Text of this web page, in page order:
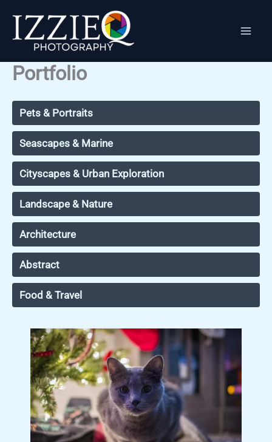
content
Portfolio
Pets & Portraits
Seascapes & Marine
Cityscapes & Urban Exploration
Landscape & Nature
Architecture
Abstract
Food & Travel